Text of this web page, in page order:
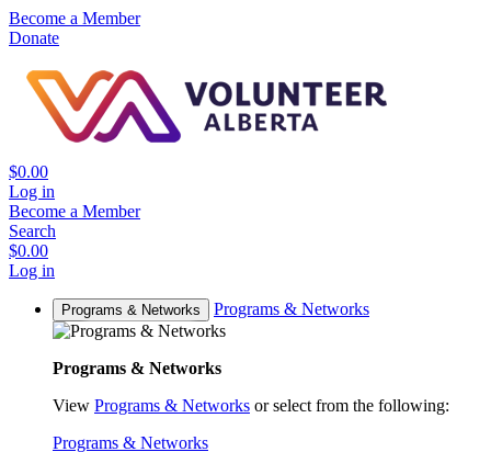
Become a Member
Donate
$0.00
Log in
Become a Member
Search
$0.00
Log in
Programs & Networks Programs & Networks
Programs & Networks
View Programs & Networks or select from the following:
Programs & Networks